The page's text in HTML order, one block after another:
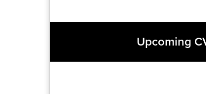
Upcoming